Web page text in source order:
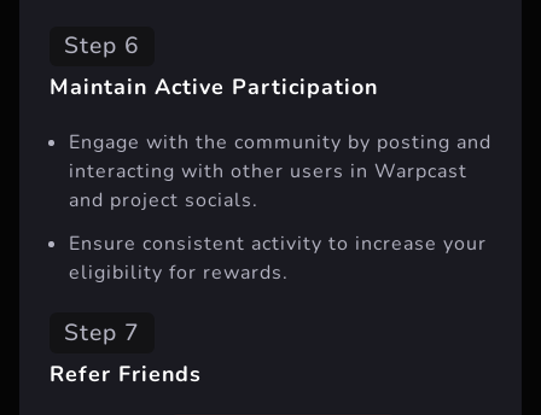
Step 6
Maintain Active Participation
Engage with the community by posting and
interacting with other users in Warpcast
and project socials.
Ensure consistent activity to increase your
eligibility for rewards.
Step 7
Refer Friends